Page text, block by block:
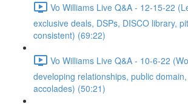
Vo Williams Live Q&A - 12-15-22
exclusive deals, DSPs, DISCO library,
consistent) (69:22)
Vo Williams Live Q&A - 10-6-22
developing relationships, public
accolades) (50:21)